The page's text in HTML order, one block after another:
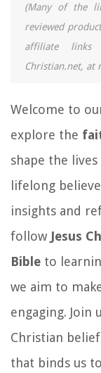
(Many of the
reviewed
affiliate links
Christian.net, at
Welcome to
explore the
shape the
lifelong
insights and
follow Jesus
Bible to
we aim to
engaging. Join
Christian
that binds us